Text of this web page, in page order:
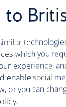
to
which you
experience,
enable social
or you can